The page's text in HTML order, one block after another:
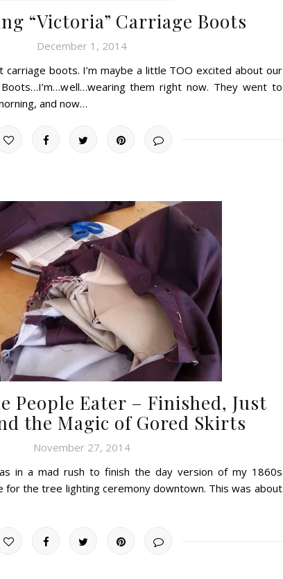
“Victoria” Carriage Boots
December 1, 2014
carriage boots. I’m maybe a little TOO excited about our
Boots…I’m…well…wearing them right now. They went to
and now…
People Eater – Finished, Just
the Magic of Gored Skirts
November 27, 2014
in a mad rush to finish the day version of my 1860s
for the tree lighting ceremony downtown. This was about